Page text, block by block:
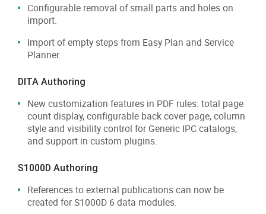
Configurable removal of small parts and holes on
import.
Import of empty steps from Easy Plan and Service
Planner.
DITA Authoring
New customization features in PDF rules: total page
count display, configurable back cover page, column
style and visibility control for Generic IPC catalogs,
and support in custom plugins.
S1000D Authoring
References to external publications can now be
created for S1000D 6 data modules.